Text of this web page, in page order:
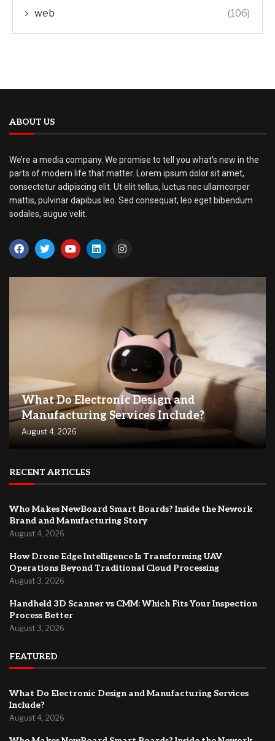
web (106)
ABOUT US
We’re a media company. We promise to tell you what’s new in the
parts of modern life that matter. Lorem ipsum dolor sit amet,
consectetur adipiscing elit. Ut elit tellus, luctus nec ullamcorper
mattis, pulvinar dapibus leo. Sed consequat, leo eget bibendum
sodales, augue velit.
What Do Electronic Design and
Manufacturing Services Include?
August 4, 2026
RECENT ARTICLES
Who Makes NewBoard Smart Boards? Inside the Nework
Brand and Manufacturing Story
August 4, 2026
How Drone Edge Intelligence Is Transforming UAV
Operations Beyond Traditional Cloud Processing
August 3, 2026
Handheld 3D Scanner vs CMM: Which Fits Your Inspection
Process Better
August 3, 2026
FEATURED
What Do Electronic Design and Manufacturing Services
Include?
August 4, 2026